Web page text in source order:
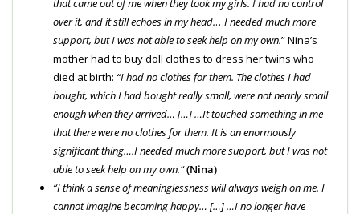
that came out of me when they took my girls. I had no control
over it, and it still echoes in my head.…I needed much more
support, but I was not able to seek help on my own.” Nina’s
mother had to buy doll clothes to dress her twins who
died at birth: “I had no clothes for them. The clothes I had
bought, which I had bought really small, were not nearly small
enough when they arrived… […] …It touched something in me
that there were no clothes for them. It is an enormously
significant thing….I needed much more support, but I was not
able to seek help on my own.“(Nina)
“I think a sense of meaninglessness will always weigh on me. I
cannot imagine becoming happy… […] …I no longer have